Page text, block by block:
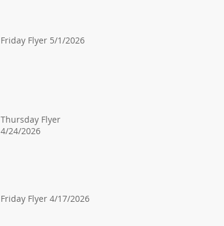
Friday Flyer 5/1/2026
Thursday Flyer
4/24/2026
Friday Flyer 4/17/2026